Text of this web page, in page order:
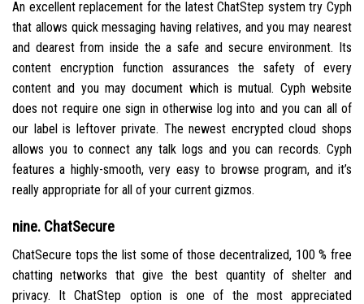
An excellent replacement for the latest ChatStep system try Cyph
that allows quick messaging having relatives, and you may nearest
and dearest from inside the a safe and secure environment. Its
content encryption function assurances the safety of every
content and you may document which is mutual. Cyph website
does not require one sign in otherwise log into and you can all of
our label is leftover private. The newest encrypted cloud shops
allows you to connect any talk logs and you can records. Cyph
features a highly-smooth, very easy to browse program, and it’s
really appropriate for all of your current gizmos.
nine. ChatSecure
ChatSecure tops the list some of those decentralized, 100 % free
chatting networks that give the best quantity of shelter and
privacy. It ChatStep option is one of the most appreciated